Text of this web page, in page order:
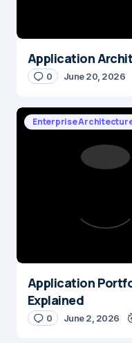
Application
0 June 20, 2026
Enterprise
Application
Explained
0 June 2, 2026